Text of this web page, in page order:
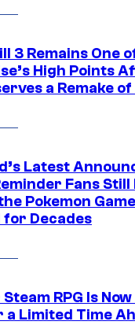
3 Remains One
High Points
a Remake
Latest
Fans Still
Pokemon
for Decades
RPG Is
a Limited Time